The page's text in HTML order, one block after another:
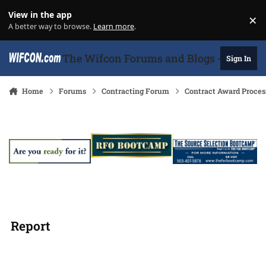
View in the app
A better way to browse. Learn more. ×
The Wifcon Forums and Blogs - 27Sign In
Home Forums Contracting Forum Contract Award
Report